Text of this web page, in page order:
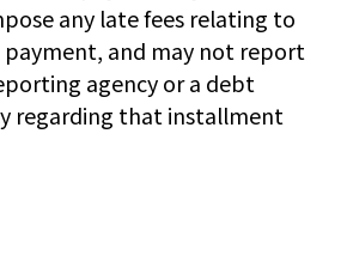
any late fees relating to
and may not report
agency or a debt
regarding that installment